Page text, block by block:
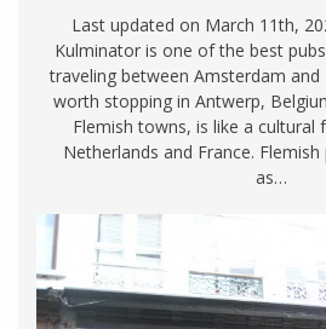
Last updated on March 11th,
Kulminator is one of the best
traveling between Amsterdam and
worth stopping in Antwerp,
Flemish towns, is like a cultural
Netherlands and France.
as…